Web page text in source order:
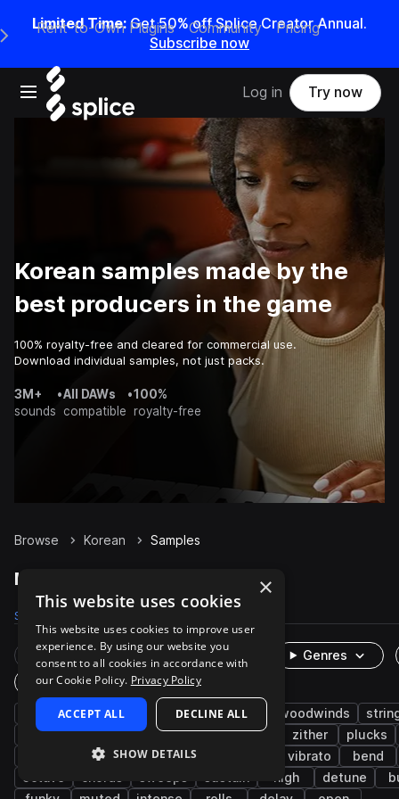
Limited Time: Get 50% off Splice Creator Annual.
Subscribe now
Open main navigation
Main Navigation Menu
Rent-to-Own Plugins Community Pricing
Log in Try now
Korean samples made by the
best producers in the game
100% royalty-free and cleared for commercial use.
Download individual samples, not just packs.
3M+
sounds
•All DAWs
compatible
•100%
royalty-free
Browse Korean Samples
Korean Samples on Splice
Samples
Rare Finds Instruments
Genres
One-Shots & Loops
live sounds folk melody brass & woodwinds
east asian
organic acoustic asian zither
plucks
piri dulcimer vibrato
bend
octave
high detune
×
This website uses cookies
This website uses cookies to improve user
experience. By using our website you
consent to all cookies in accordance with
our Cookie Policy. Privacy Policy
ACCEPT ALL DECLINE ALL
SHOW DETAILS